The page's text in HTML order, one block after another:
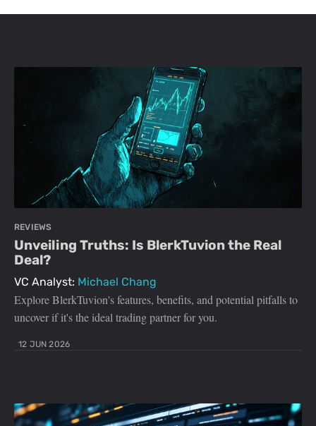
REVIEWS
Unveiling Truths: Is BlerkTuvion the Real
Deal?
VC Analyst: Michael Chang
Explore BlerkTuvion's features, benefits, and potential pitfalls to
uncover if it's the ideal trading partner for you.
12 JUN 2026